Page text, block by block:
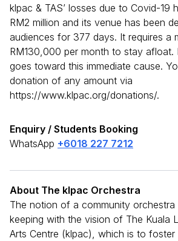
klpac & TAS’ losses due to Covid-19
RM2 million and its venue has been
audiences for 377 days. It requires a
RM130,000 per month to stay afloat.
goes toward this immediate cause.
donation of any amount via
https://www.klpac.org/donations/.
Enquiry / Students Booking
WhatsApp +6018 227 7212
About The klpac Orchestra
The notion of a community orchestra
keeping with the vision of The Kuala
Arts Centre (klpac), which is to foster